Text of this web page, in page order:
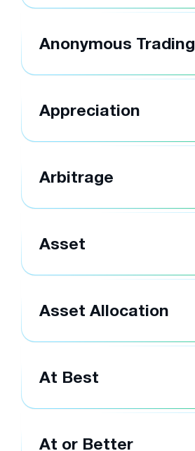
Anonymous Trading
Appreciation
Arbitrage
Asset
Asset Allocation
At Best
At or Better